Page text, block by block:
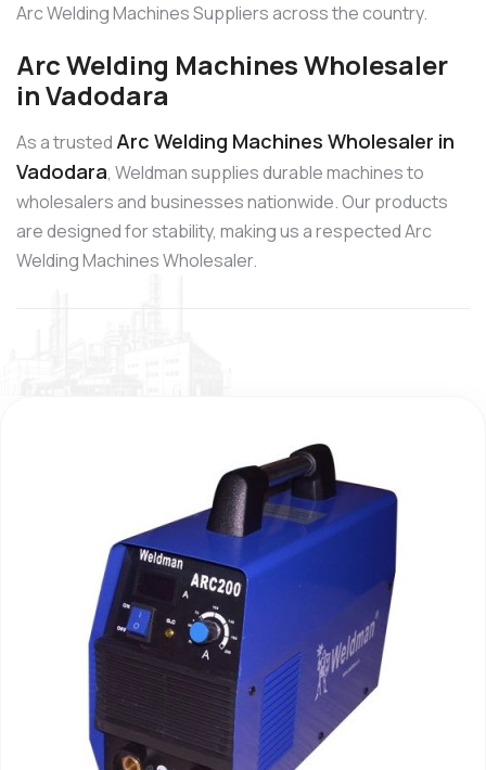
Arc Welding Machines Suppliers across the country.
Arc Welding Machines Wholesaler
in Vadodara
As a trusted Arc Welding Machines Wholesaler in
Vadodara, Weldman supplies durable machines to
wholesalers and businesses nationwide. Our products
are designed for stability, making us a respected Arc
Welding Machines Wholesaler.